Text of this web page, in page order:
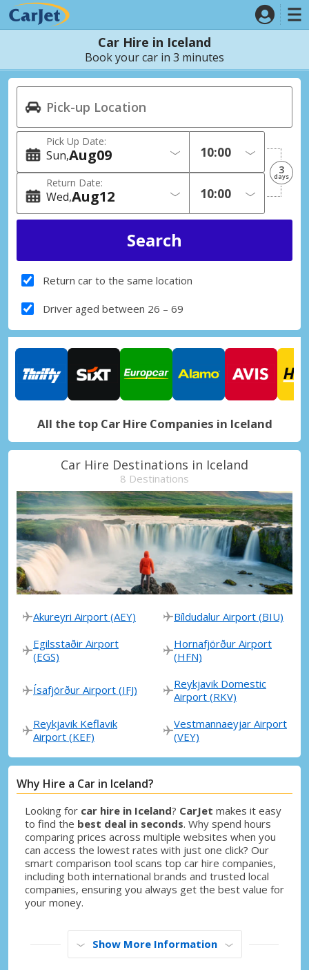
Car Hire in Iceland
Book your car in 3 minutes
Pick Up Date:
Sun 09
Aug
Return Date:
Wed 12
Aug
3
days
Return car to the same location
Driver aged between 26 – 69
All the top Car Hire Companies in Iceland
Car Hire Destinations in Iceland
8 Destinations
Akureyri Airport (AEY)
Bíldudalur Airport (BIU)
Egilsstaðir Airport
(EGS)
Hornafjörður Airport
(HFN)
Ísafjörður Airport (IFJ)
Reykjavik Domestic
Airport (RKV)
Reykjavik Keflavik
Airport (KEF)
Vestmannaeyjar Airport
(VEY)
Why Hire a Car in Iceland?
Looking for car hire in Iceland? CarJet makes it easy
to find the best deal in seconds. Why spend hours
comparing prices across multiple websites when you
can access the lowest rates with just one click? Our
smart comparison tool scans top car hire companies,
including both international brands and trusted local
companies, ensuring you always get the best value for
your money.
Show More Information